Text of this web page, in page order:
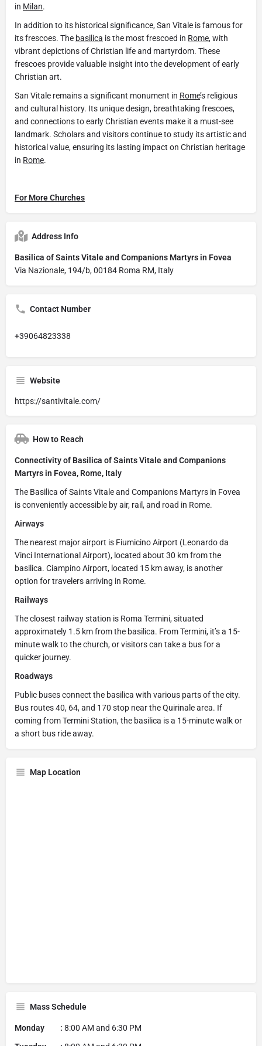
in Milan.
In addition to its historical significance, San Vitale is famous for
its frescoes. The basilica is the most frescoed in Rome, with
vibrant depictions of Christian life and martyrdom. These
frescoes provide valuable insight into the development of early
Christian art.
San Vitale remains a significant monument in Rome’s religious
and cultural history. Its unique design, breathtaking frescoes,
and connections to early Christian events make it a must-see
landmark. Scholars and visitors continue to study its artistic and
historical value, ensuring its lasting impact on Christian heritage
in Rome.
For More Churches
Address Info
Basilica of Saints Vitale and Companions Martyrs in Fovea
Via Nazionale, 194/b, 00184 Roma RM, Italy
Contact Number
+39064823338
Website
https://santivitale.com/
How to Reach
Connectivity of Basilica of Saints Vitale and Companions
Martyrs in Fovea, Rome, Italy
The Basilica of Saints Vitale and Companions Martyrs in Fovea
is conveniently accessible by air, rail, and road in Rome.
Airways
The nearest major airport is Fiumicino Airport (Leonardo da
Vinci International Airport), located about 30 km from the
basilica. Ciampino Airport, located 15 km away, is another
option for travelers arriving in Rome.
Railways
The closest railway station is Roma Termini, situated
approximately 1.5 km from the basilica. From Termini, it’s a 15-
minute walk to the church, or visitors can take a bus for a
quicker journey.
Roadways
Public buses connect the basilica with various parts of the city.
Bus routes 40, 64, and 170 stop near the Quirinale area. If
coming from Termini Station, the basilica is a 15-minute walk or
a short bus ride away.
Map Location
Mass Schedule
Monday : 8:00 AM and 6:30 PM